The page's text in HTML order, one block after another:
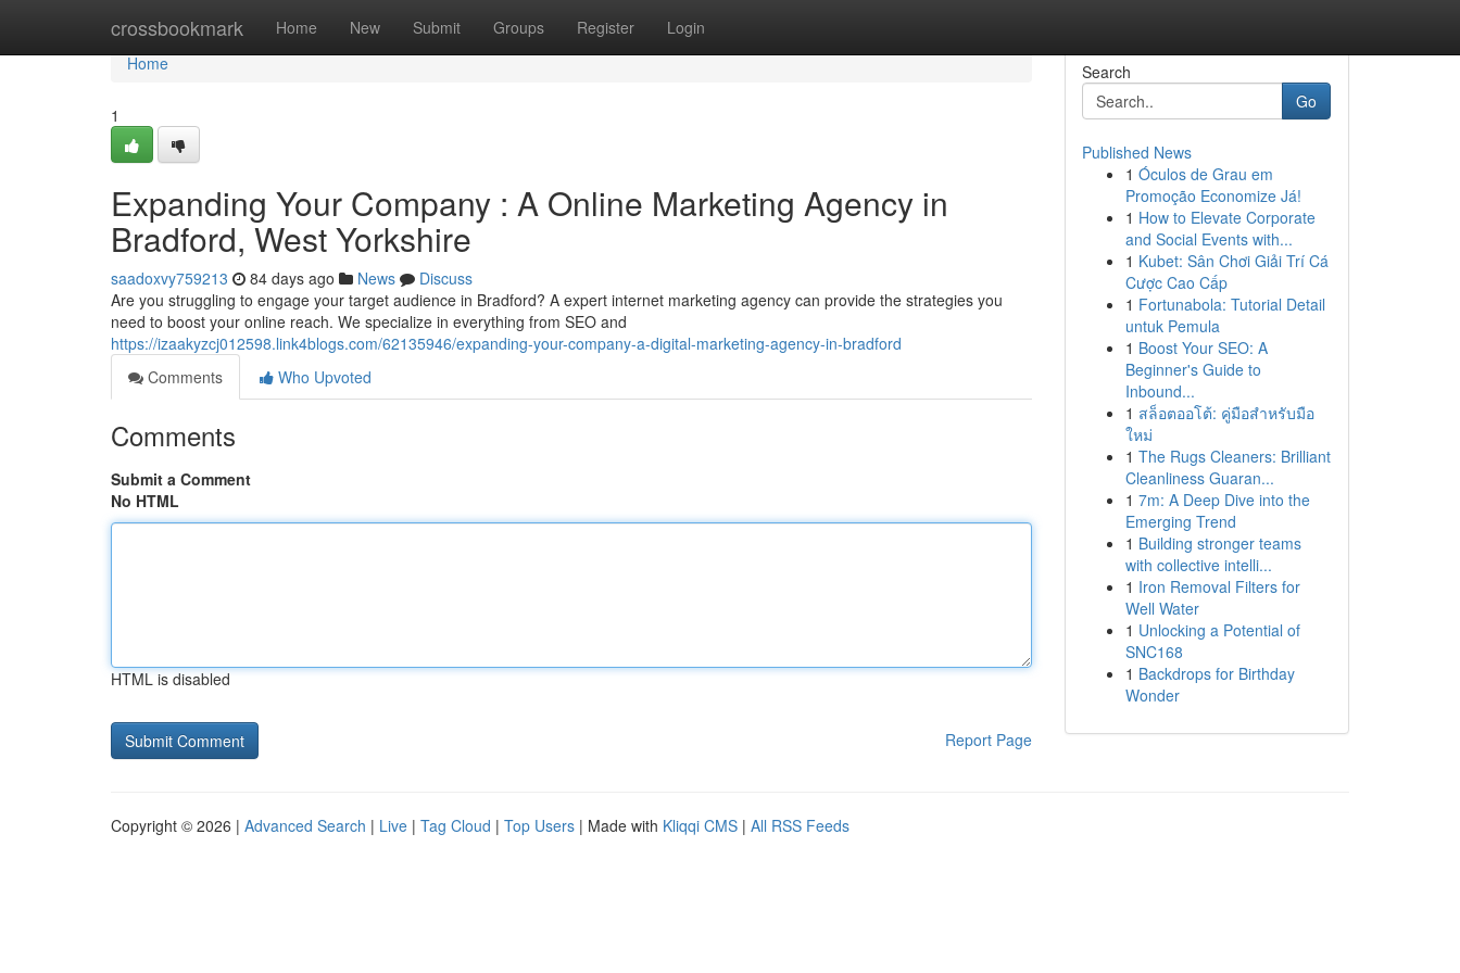
crossbookmark Home New Submit Groups Register Login
Home
Home
1
Expanding Your Company : A Online Marketing Agency in
Bradford, West Yorkshire
saadoxvy759213 84 days ago News
Discuss
Are you struggling to engage your target audience in Bradford? A expert internet marketing agency can provide the strategies you
need to boost your online reach. We specialize in everything from SEO and
https://izaakyzcj012598.link4blogs.com/62135946/expanding-your-company-a-digital-marketing-agency-in-bradford
Comments
Who Upvoted
Comments
Submit a Comment
No HTML
HTML is disabled
Report Page
Search
Go
Published News
1 Óculos de Grau em
Promoção Economize Já!
1 How to Elevate Corporate
and Social Events with...
1 Kubet: Sân Chơi Giải Trí Cá
Cược Cao Cấp
1 Fortunabola: Tutorial Detail
untuk Pemula
1 Boost Your SEO: A
Beginner's Guide to
Inbound...
1 สล็อตออโต้: คู่มือสำหรับมือ
ใหม่
1 The Rugs Cleaners: Brilliant
Cleanliness Guaran...
1 7m: A Deep Dive into the
Emerging Trend
1 Building stronger teams
with collective intelli...
1 Iron Removal Filters for
Well Water
1 Unlocking a Potential of
SNC168
1 Backdrops for Birthday
Wonder
Copyright © 2026 | Advanced Search | Live | Tag Cloud | Top Users | Made with Kliqqi CMS | All RSS Feeds